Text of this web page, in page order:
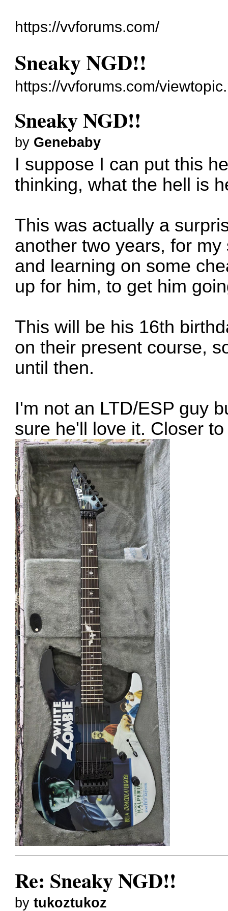
https://vvforums.com/
Sneaky NGD!!
https://vvforums.com/
Sneaky NGD!!
by Genebaby
I suppose I can put this
thinking, what the hell is
This was actually a
another two years, for
and learning on some
up for him, to get him
This will be his 16th
on their present course,
until then.
I'm not an LTD/ESP guy
sure he'll love it. Closer
Re: Sneaky NGD!!
bytukoztukoz